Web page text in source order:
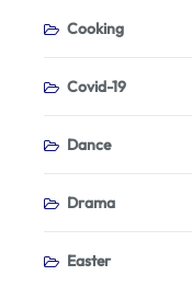
Cooking
Covid-19
Dance
Drama
Easter